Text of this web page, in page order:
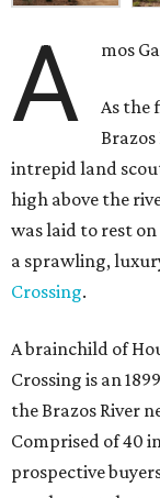
A mos
As the
Brazos
intrepid land
high above the
was laid to rest
a sprawling,
Crossing.
A brainchild of
Crossing is an
the Brazos River
Comprised of 40
prospective